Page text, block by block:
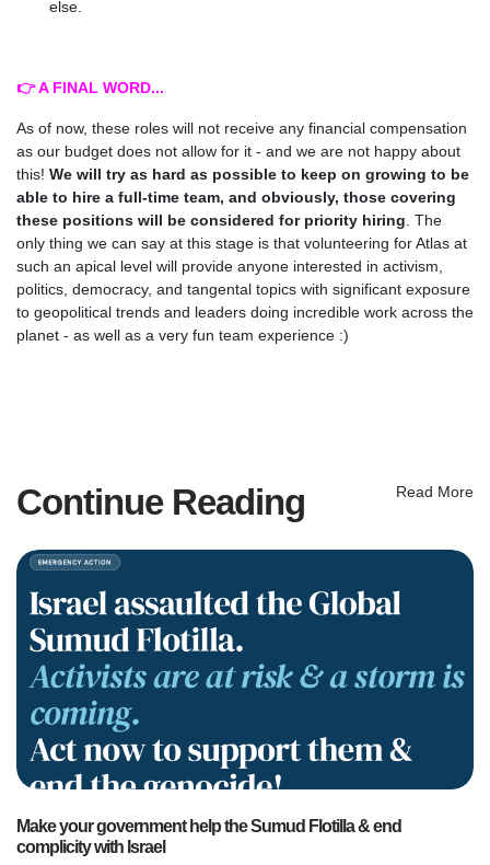
else.
👉 A FINAL WORD...
As of now, these roles will not receive any financial compensation
as our budget does not allow for it - and we are not happy about
this! We will try as hard as possible to keep on growing to be
able to hire a full-time team, and obviously, those covering
these positions will be considered for priority hiring . The
only thing we can say at this stage is that volunteering for Atlas at
such an apical level will provide anyone interested in activism,
politics, democracy, and tangental topics with significant exposure
to geopolitical trends and leaders doing incredible work across the
planet - as well as a very fun team experience :)
Continue Reading Read More
Make your government help the Sumud Flotilla & end
complicity with Israel